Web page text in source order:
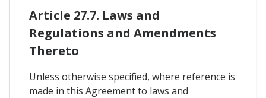
Article 27.7. Laws and
Regulations and Amendments
Thereto
Unless otherwise specified, where reference is
made in this Agreement to laws and